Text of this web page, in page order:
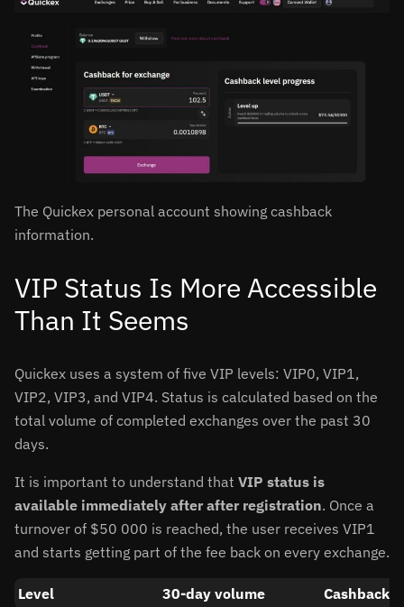
The Quickex personal account showing cashback
information.
VIP Status Is More Accessible
Than It Seems
Quickex uses a system of five VIP levels: VIP0, VIP1,
VIP2, VIP3, and VIP4. Status is calculated based on the
total volume of completed exchanges over the past 30
days.
It is important to understand that VIP status is
available immediately after after registration. Once a
turnover of $50 000 is reached, the user receives VIP1
and starts getting part of the fee back on every exchange.
Level 30-day volume Cashback